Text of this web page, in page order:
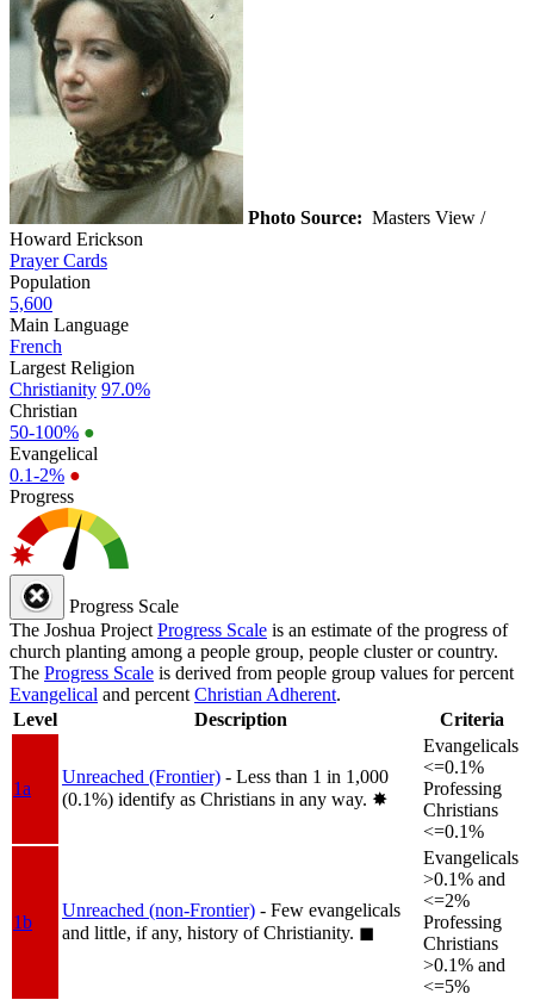
Photo Source: Masters View /
Howard Erickson
Prayer Cards
Population
5,600
Main Language
French
Largest Religion
Christianity 97.0%
Christian
50-100% ●
Evangelical
0.1-2% ●
Progress
Progress Scale
The Joshua Project Progress Scale is an estimate of the progress of
church planting among a people group, people cluster or country.
The Progress Scale is derived from people group values for percent
Evangelical and percent Christian Adherent.
Level
Description Criteria
1a
Unreached (Frontier) - Less than 1 in 1,000
(0.1%) identify as Christians in any way. ✸︎
Evangelicals
<=0.1%
Professing
Christians
<=0.1%
1b
Unreached (non-Frontier) - Few evangelicals
and little, if any, history of Christianity. ◼︎
Evangelicals
>0.1% and
<=2%
Professing
Christians
>0.1% and
<=5%